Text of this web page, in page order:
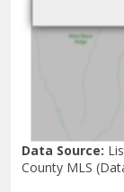
Data Source:
County MLS